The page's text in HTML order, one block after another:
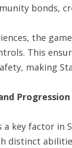
bonds,
the
This
making
Progression
key factor in
distinct